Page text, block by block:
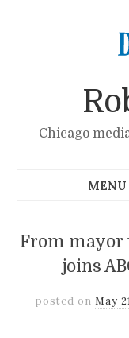
Chicago
From mayor
joins
posted on May